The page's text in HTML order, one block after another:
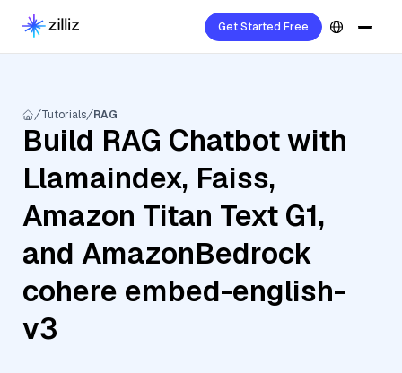
Get Started Free
Tutorials RAG
Build RAG Chatbot with
Llamaindex, Faiss,
Amazon Titan Text G1,
and AmazonBedrock
cohere embed-english-
v3